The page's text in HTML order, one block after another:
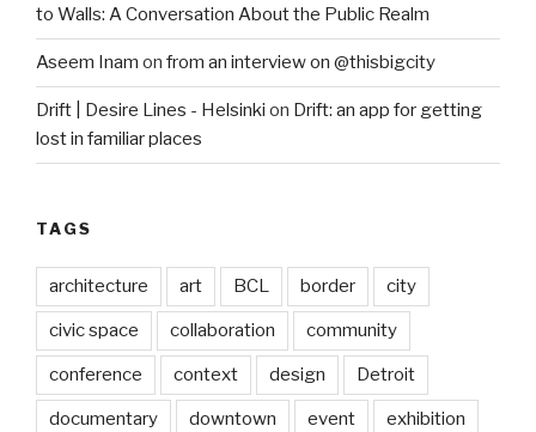
to Walls: A Conversation About the Public Realm
Aseem Inam on from an interview on @thisbigcity
Drift | Desire Lines - Helsinki on Drift: an app for getting
lost in familiar places
TAGS
architecture art BCL border city
civic space collaboration community
conference context design Detroit
documentary downtown event exhibition